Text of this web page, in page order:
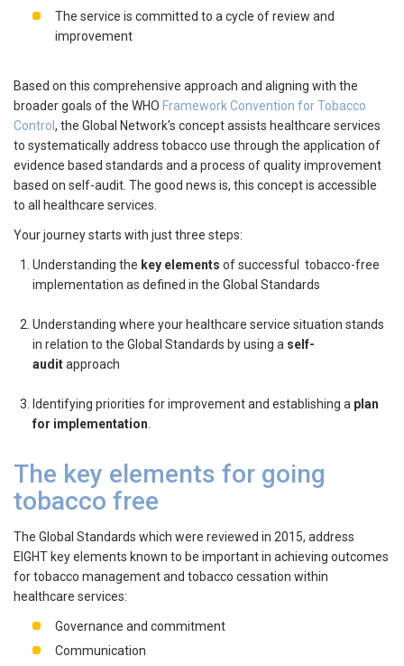
The service is committed to a cycle of review and
improvement
Based on this comprehensive approach and aligning with the
broader goals of the WHO Framework Convention for Tobacco
Control , the Global Network's concept assists healthcare services
to systematically address tobacco use through the application of
evidence based standards and a process of quality improvement
based on self-audit. The good news is, this concept is accessible
to all healthcare services.
Your journey starts with just three steps:
Understanding the key elements of successful tobacco-free
implementation as defined in the Global Standards
Understanding where your healthcare service situation stands
in relation to the Global Standards by using a self-
auditapproach
Identifying priorities for improvement and establishing a plan
for implementation
The key elements for going
tobacco free
The Global Standards which were reviewed in 2015, address
EIGHT key elements known to be important in achieving outcomes
for tobacco management and tobacco cessation within
healthcare services:
Governance and commitment
Communication